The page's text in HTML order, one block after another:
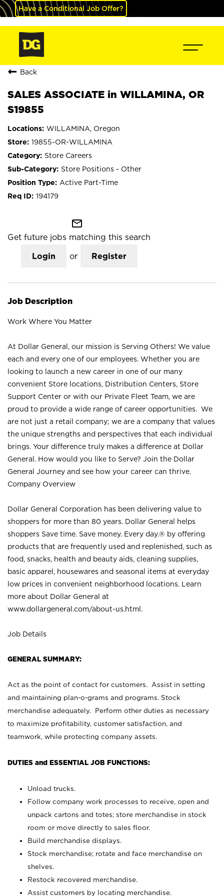
Have a Conditional Job Offer?
Back
SALES ASSOCIATE in WILLAMINA, OR
S19855
WILLAMINA, Oregon
19855-OR-WILLAMINA
Store Careers
Store Positions - Other
Active Part-Time
194179
mail_outline
Get future jobs matching this search
Login or Register
Job Description
Work Where You Matter
At Dollar General, our mission is Serving Others! We value
each and every one of our employees. Whether you are
looking to launch a new career in one of our many
convenient Store locations, Distribution Centers, Store
Support Center or with our Private Fleet Team, we are
proud to provide a wide range of career opportunities. We
are not just a retail company; we are a company that values
the unique strengths and perspectives that each individual
brings. Your difference truly makes a difference at Dollar
General. How would you like to Serve? Join the Dollar
General Journey and see how your career can thrive.
Company Overview
Dollar General Corporation has been delivering value to
shoppers for more than 80 years. Dollar General helps
shoppers Save time. Save money. Every day.® by offering
products that are frequently used and replenished, such as
food, snacks, health and beauty aids, cleaning supplies,
basic apparel, housewares and seasonal items at everyday
low prices in convenient neighborhood locations. Learn
more about Dollar General at
www.dollargeneral.com/about-us.html .
Job Details
GENERAL SUMMARY:
Act as the point of contact for customers. Assist in setting
and maintaining plan-o-grams and programs. Stock
merchandise adequately. Perform other duties as necessary
to maximize profitability, customer satisfaction, and
teamwork, while protecting company assets.
DUTIES and ESSENTIAL JOB FUNCTIONS:
Unload trucks.
Follow company work processes to receive, open and
unpack cartons and totes; store merchandise in stock
room or move directly to sales floor.
Build merchandise displays.
Stock merchandise; rotate and face merchandise on
shelves.
Restock recovered merchandise.
Assist customers by locating merchandise.